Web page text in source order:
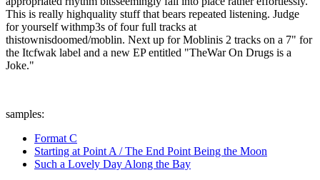
This is really highquality stuff that bears repeated listening. Judge
for yourself withmp3s of four full tracks at
thistownisdoomed/moblin. Next up for Moblinis 2 tracks on a 7" for
the Itcfwak label and a new EP entitled "TheWar On Drugs is a
Joke."
samples:
Format C
Starting at Point A / The End Point Being the Moon
Such a Lovely Day Along the Bay